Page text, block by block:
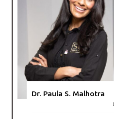
Dr. Paula S. Malhotra